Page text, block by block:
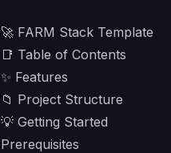
🚀 FARM Stack Template
📑 Table of Contents
✨ Features
📁 Project Structure
💡 Getting Started
Prerequisites